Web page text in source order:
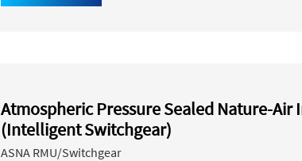
Atmospheric Pressure Sealed Nature-Air
(Intelligent Switchgear)
ASNA RMU/Switchgear